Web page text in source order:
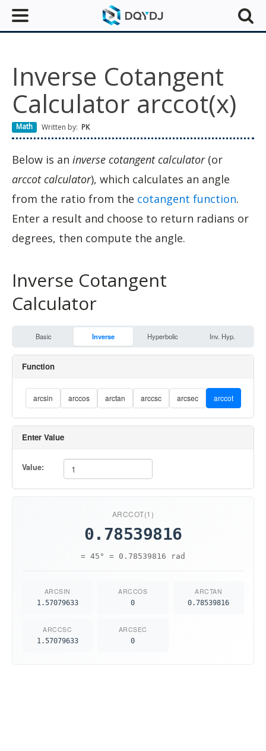
Inverse Cotangent
Calculator arccot(x)
Math Written by: PK
Below is an inverse cotangent calculator(or
arccot calculator), which calculates an angle
from the ratio from the cotangent function.
Enter a result and choose to return radians or
degrees, then compute the angle.
Inverse Cotangent
Calculator